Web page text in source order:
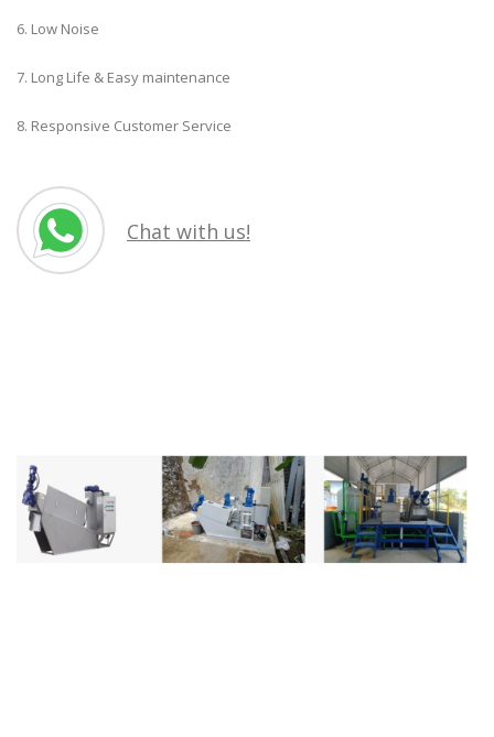
6. Low Noise
7. Long Life & Easy maintenance
8. Responsive Customer Service
Chat with us!